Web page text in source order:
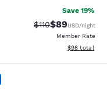
Save 19%
Strikethrough
$110Discounted
$89USD/night
Member Rate
View
$98 total